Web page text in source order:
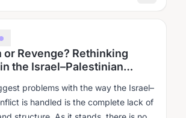
or Revenge? Rethinking
the Israel–Palestinian
problems with the way the Israel–
is handled is the complete lack of